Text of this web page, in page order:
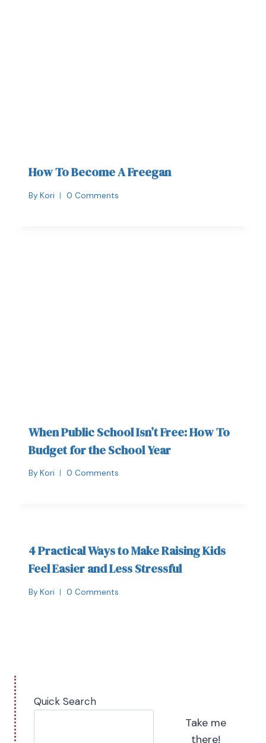
How To Become A Freegan
By Kori 0 Comments
When Public School Isn’t Free: How To
Budget for the School Year
By Kori 0 Comments
4 Practical Ways to Make Raising Kids
Feel Easier and Less Stressful
By Kori 0 Comments
Quick Search
Take me
there!